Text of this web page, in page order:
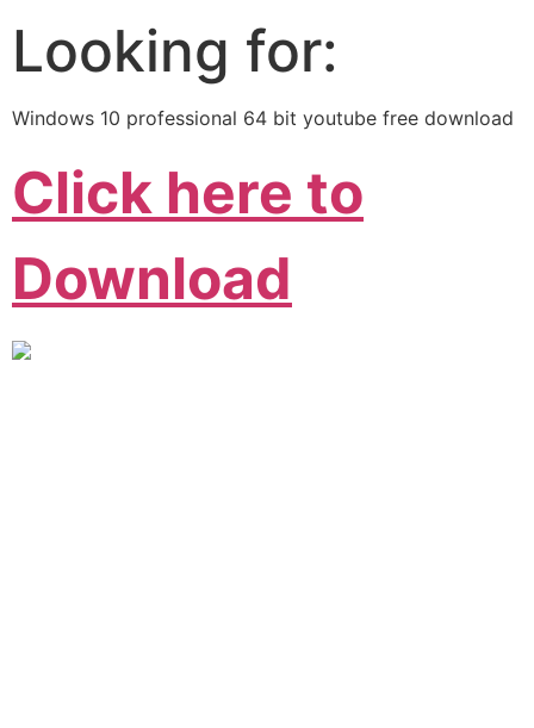
Looking for:
Windows 10 professional 64 bit youtube free download
Click here to
Download